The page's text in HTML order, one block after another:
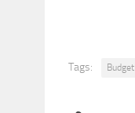
Tags: Budget